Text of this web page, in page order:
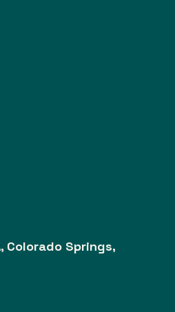
Colorado Springs,